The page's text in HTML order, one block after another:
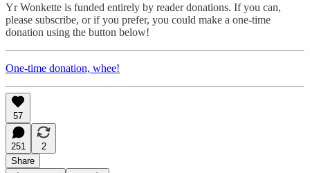
Yr Wonkette is funded entirely by reader donations. If you can,
please subscribe, or if you prefer, you could make a one-time
donation using the button below!
One-time donation, whee!
57
251
2
Share